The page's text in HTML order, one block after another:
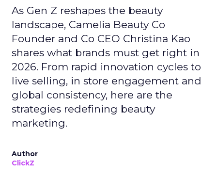
As Gen Z reshapes the beauty
landscape, Camelia Beauty Co
Founder and Co CEO Christina Kao
shares what brands must get right in
2026. From rapid innovation cycles to
live selling, in store engagement and
global consistency, here are the
strategies redefining beauty
marketing.
Author
ClickZ